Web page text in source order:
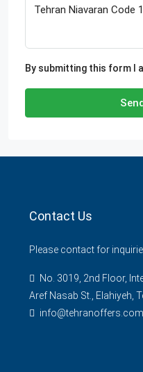
By submitting this form I
Contact Us
Please contact for
No. 3019, 2nd Floor,
Aref Nasab St., Elahiyeh,
info@tehranoffers.com